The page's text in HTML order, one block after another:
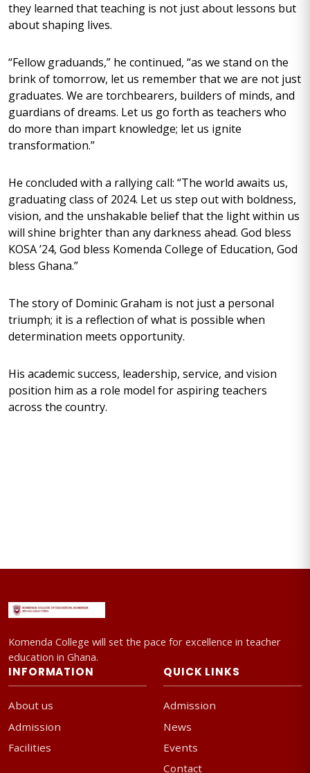
they learned that teaching is not just about lessons but
about shaping lives.
“Fellow graduands,” he continued, “as we stand on the
brink of tomorrow, let us remember that we are not just
graduates. We are torchbearers, builders of minds, and
guardians of dreams. Let us go forth as teachers who
do more than impart knowledge; let us ignite
transformation.”
He concluded with a rallying call: “The world awaits us,
graduating class of 2024. Let us step out with boldness,
vision, and the unshakable belief that the light within us
will shine brighter than any darkness ahead. God bless
KOSA ’24, God bless Komenda College of Education, God
bless Ghana.”
The story of Dominic Graham is not just a personal
triumph; it is a reflection of what is possible when
determination meets opportunity.
His academic success, leadership, service, and vision
position him as a role model for aspiring teachers
across the country.
Komenda College will set the pace for excellence in teacher
education in Ghana.
INFORMATION
About us
Admission
Facilities
QUICK LINKS
Admission
News
Events
Contact